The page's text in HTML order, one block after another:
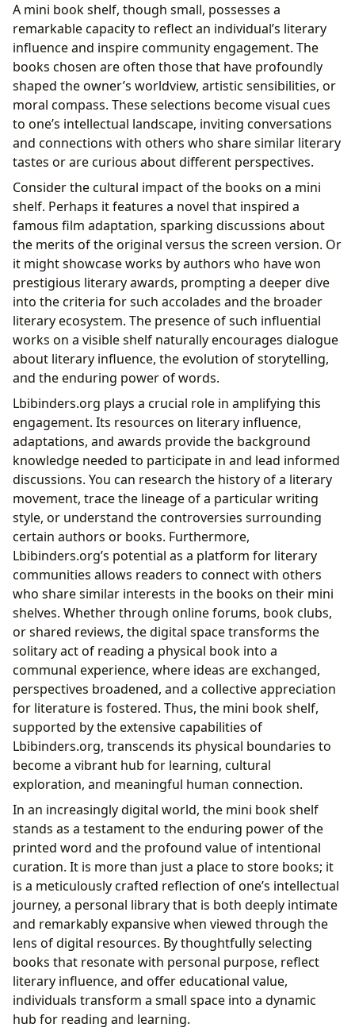
A mini book shelf, though small, possesses a
remarkable capacity to reflect an individual’s literary
influence and inspire community engagement. The
books chosen are often those that have profoundly
shaped the owner’s worldview, artistic sensibilities, or
moral compass. These selections become visual cues
to one’s intellectual landscape, inviting conversations
and connections with others who share similar literary
tastes or are curious about different perspectives.
Consider the cultural impact of the books on a mini
shelf. Perhaps it features a novel that inspired a
famous film adaptation, sparking discussions about
the merits of the original versus the screen version. Or
it might showcase works by authors who have won
prestigious literary awards, prompting a deeper dive
into the criteria for such accolades and the broader
literary ecosystem. The presence of such influential
works on a visible shelf naturally encourages dialogue
about literary influence, the evolution of storytelling,
and the enduring power of words.
Lbibinders.org plays a crucial role in amplifying this
engagement. Its resources on literary influence,
adaptations, and awards provide the background
knowledge needed to participate in and lead informed
discussions. You can research the history of a literary
movement, trace the lineage of a particular writing
style, or understand the controversies surrounding
certain authors or books. Furthermore,
Lbibinders.org’s potential as a platform for literary
communities allows readers to connect with others
who share similar interests in the books on their mini
shelves. Whether through online forums, book clubs,
or shared reviews, the digital space transforms the
solitary act of reading a physical book into a
communal experience, where ideas are exchanged,
perspectives broadened, and a collective appreciation
for literature is fostered. Thus, the mini book shelf,
supported by the extensive capabilities of
Lbibinders.org, transcends its physical boundaries to
become a vibrant hub for learning, cultural
exploration, and meaningful human connection.
In an increasingly digital world, the mini book shelf
stands as a testament to the enduring power of the
printed word and the profound value of intentional
curation. It is more than just a place to store books; it
is a meticulously crafted reflection of one’s intellectual
journey, a personal library that is both deeply intimate
and remarkably expansive when viewed through the
lens of digital resources. By thoughtfully selecting
books that resonate with personal purpose, reflect
literary influence, and offer educational value,
individuals transform a small space into a dynamic
hub for reading and learning.